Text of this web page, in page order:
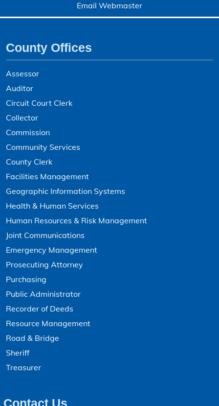
Auctioneer Licenses - Search
Bid Awards
Boards and Commissions Openings
Bonne Femme Subwatershed - GIS Mapping
Boone County Delinquent Tax Certificate Sale
Boone County Food Establishment Operating Permit
Boone County Tax Entities and Rates
Boone County Tax Entities and Rates - GIS Mapping
Budget Reports
Building Permits - Annual Reports
Building Permits - Estimate Cost
Building Permits - Monthly Reports
Building Permits - Search
CARES Act Expenditures
Change of Address - Victim Services
Change of Address - Voter Registration
Child Support
Email Webmaster
County Offices
Assessor
Auditor
Circuit Court Clerk
Collector
Commission
Community Services
County Clerk
Facilities Management
Geographic Information Systems
Health & Human Services
Human Resources & Risk Management
Joint Communications
Emergency Management
Prosecuting Attorney
Purchasing
Public Administrator
Recorder of Deeds
Resource Management
Road & Bridge
Sheriff
Treasurer
Contact Us